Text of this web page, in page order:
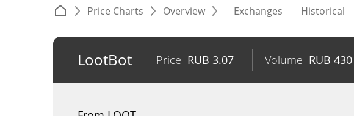
Price Charts Overview Exchanges Historical
LootBot Price RUB 3.07 Volume RUB 430